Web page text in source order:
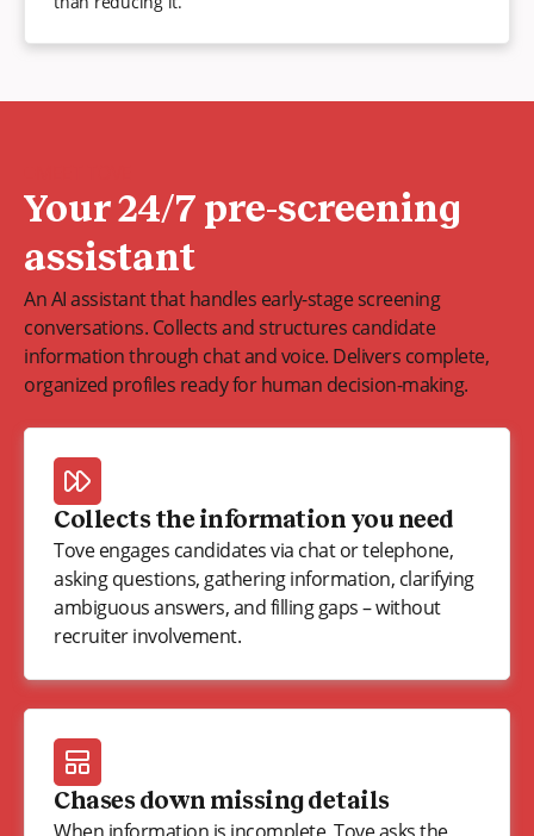
Your 24/7 pre-screening
assistant
An AI assistant that handles early-stage screening
conversations. Collects and structures candidate
information through chat and voice. Delivers complete,
organized profiles ready for human decision-making.
Collects the information you need
Tove engages candidates via chat or telephone,
asking questions, gathering information, clarifying
ambiguous answers, and filling gaps – without
recruiter involvement.
Chases down missing details